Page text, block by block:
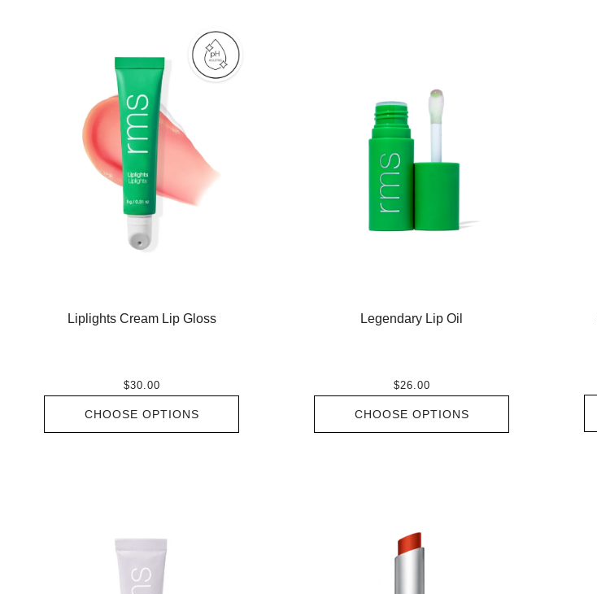
Liplights Cream Lip Gloss
$30.00
CHOOSE OPTIONS
Legendary Lip Oil
$26.00
CHOOSE OPTIONS